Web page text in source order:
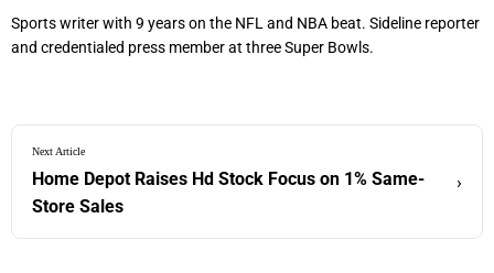
Sports writer with 9 years on the NFL and NBA beat. Sideline reporter
and credentialed press member at three Super Bowls.
Next Article
Home Depot Raises Hd Stock Focus on 1% Same-
Store Sales
›